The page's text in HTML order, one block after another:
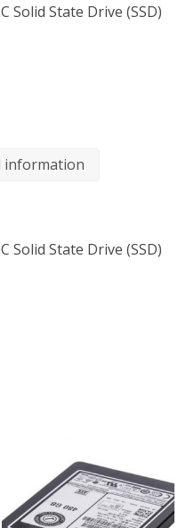
Solid State Drive (SSD)
information
Solid State Drive (SSD)